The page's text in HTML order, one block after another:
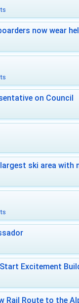
now wear
on Council
ski area with
Excitement
Rail Route to the